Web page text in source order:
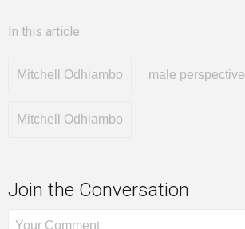
In this article
Mitchell Odhiambo male perspective
Mitchell Odhiambo
Join the Conversation